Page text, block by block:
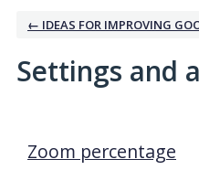
← IDEAS FOR IMPROVING
Settings and
Zoom percentage